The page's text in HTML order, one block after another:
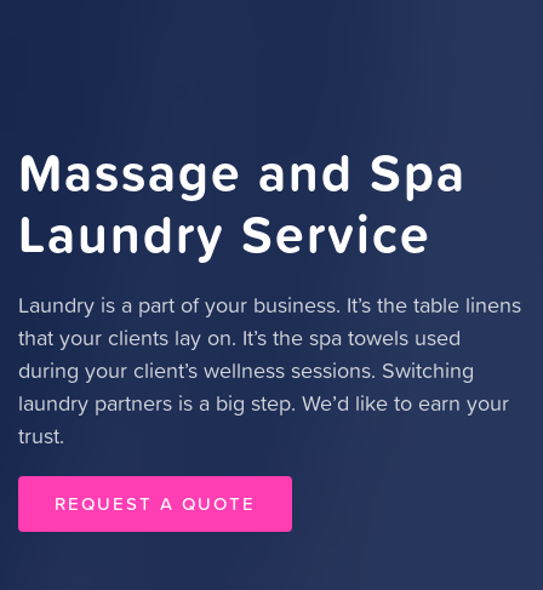
Massage and Spa
Laundry Service
Laundry is a part of your business. It’s the table linens
that your clients lay on. It’s the spa towels used
during your client’s wellness sessions. Switching
laundry partners is a big step. We’d like to earn your
trust.
REQUEST A QUOTE